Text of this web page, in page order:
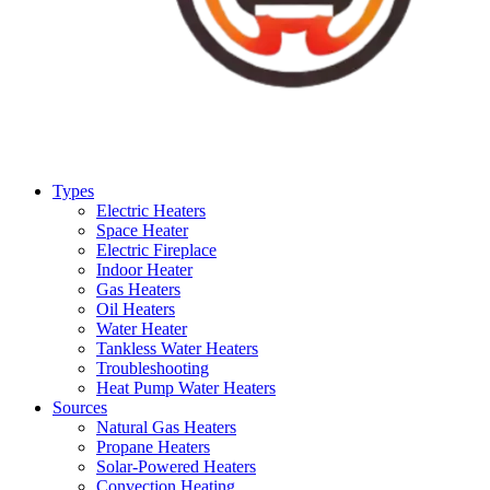
Types
Electric Heaters
Space Heater
Electric Fireplace
Indoor Heater
Gas Heaters
Oil Heaters
Water Heater
Tankless Water Heaters
Troubleshooting
Heat Pump Water Heaters
Sources
Natural Gas Heaters
Propane Heaters
Solar-Powered Heaters
Convection Heating